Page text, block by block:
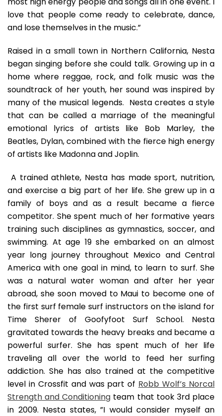
love that people come ready to celebrate, dance,
and lose themselves in the music.”
Raised in a small town in Northern California, Nesta
began singing before she could talk. Growing up in a
home where reggae, rock, and folk music was the
soundtrack of her youth, her sound was inspired by
many of the musical legends. Nesta creates a style
that can be called a marriage of the meaningful
emotional lyrics of artists like Bob Marley, the
Beatles, Dylan, combined with the fierce high energy
of artists like Madonna and Joplin.
A trained athlete, Nesta has made sport, nutrition,
and exercise a big part of her life. She grew up in a
family of boys and as a result became a fierce
competitor. She spent much of her formative years
training such disciplines as gymnastics, soccer, and
swimming. At age 19 she embarked on an almost
year long journey throughout Mexico and Central
America with one goal in mind, to learn to surf. She
was a natural water woman and after her year
abroad, she soon moved to Maui to become one of
the first surf female surf instructors on the island for
Time Sherer of Goofyfoot Surf School. Nesta
gravitated towards the heavy breaks and became a
powerful surfer. She has spent much of her life
traveling all over the world to feed her surfing
addiction. She has also trained at the competitive
level in Crossfit and was part of Robb Wolf’s Norcal
Strength and Conditioning team that took 3rd place
in 2009. Nesta states, ”I would consider myself an